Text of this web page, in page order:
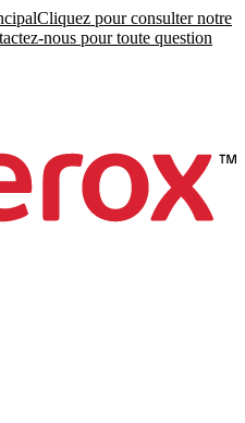
Cliquez pour consulter notre
nous pour toute question